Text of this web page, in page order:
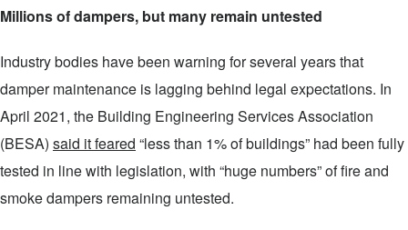
Millions of dampers, but many remain untested
Industry bodies have been warning for several years that
damper maintenance is lagging behind legal expectations. In
April 2021, the Building Engineering Services Association
(BESA) said it feared “less than 1% of buildings” had been fully
tested in line with legislation, with “huge numbers” of fire and
smoke dampers remaining untested.